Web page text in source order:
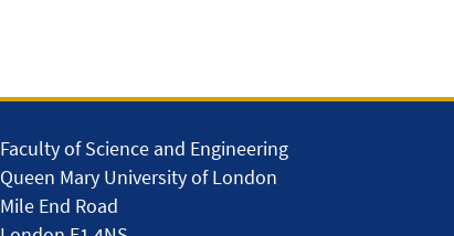
Faculty of Science and Engineering
Queen Mary University of London
Mile End Road